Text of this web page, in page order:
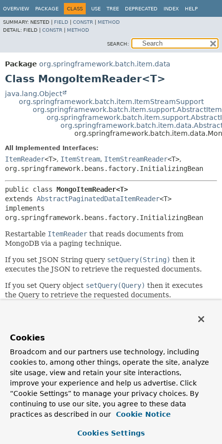
OVERVIEW PACKAGE CLASS USE TREE DEPRECATED INDEX HELP
SUMMARY: NESTED | FIELD CONSTR
METHOD
DETAIL: FIELD | CONSTR METHOD
SEARCH:
Package org.springframework.batch.item.data
Class MongoItemReader<T>
java.lang.Object
org.springframework.batch.item.ItemStreamSupport
All Implemented Interfaces:
ItemReader<T>, ItemStream, ItemStreamReader<T>,
org.springframework.beans.factory.InitializingBean
public class MongoItemReader<T>
extends AbstractPaginatedDataItemReader<T>
implements
org.springframework.beans.factory.InitializingBean
Restartable ItemReader that reads documents from
MongoDB via a paging technique.
If you set JSON String query setQuery(String) then it
executes the JSON to retrieve the requested documents.
If you set Query object setQuery(Query) then it executes
the Query to retrieve the requested documents.
when the
AbstractItemCountingItemStreamItemReader.read()
method is called.
The JSON String query provided supports parameter
substitution via ?<index> placeholders where the <index>
indicates the index of the parameterValue to substitute.
The implementation is thread-safe between calls to
saveState=false
threaded client (no restart available).
Cookies
Broadcom and our partners use technology, including
cookies to, among other things, operate the site, analyze
site usage, view and retain your site interactions,
improve your experience and help us advertise. Click
“Cookie Settings” to manage your privacy choices. By
continuing to use our site, you agree to these data
practices as described in our
Cookie Notice
Cookies Settings